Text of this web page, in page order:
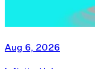
Aug 6, 2026